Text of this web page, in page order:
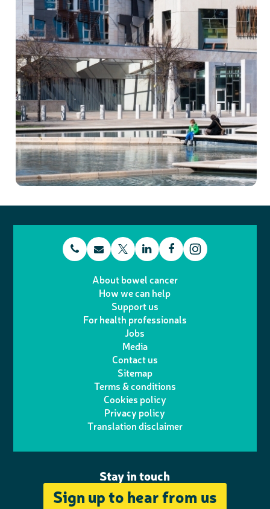
t E
a
i
w
i
t
t
e
r
L
n
k
d
I
n
F
e
Stay in touch
Sign up to hear from us
About bowel cancer
How we can help
Support us
For health professionals
Jobs
Media
Contact us
Sitemap
Terms & conditions
Cookies policy
Privacy policy
Translation disclaimer